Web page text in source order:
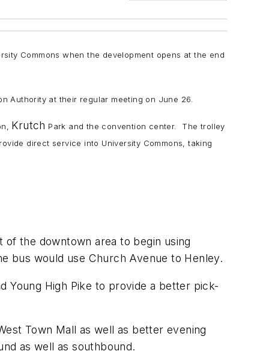
Commons when the development opens at the end
Authority at their regular meeting on June 26.
Krutch Park and the convention center. The trolley
direct service into University Commons, taking
of the downtown area to begin using
bus would use Church Avenue to Henley.
Young High Pike to provide a better pick-
Town Mall as well as better evening
as well as southbound.